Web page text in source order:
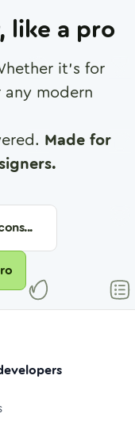
like a pro
it's for
modern
Made for